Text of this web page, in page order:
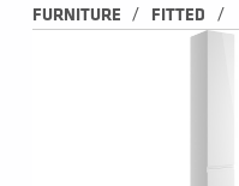
FURNITURE
/ FITTED /